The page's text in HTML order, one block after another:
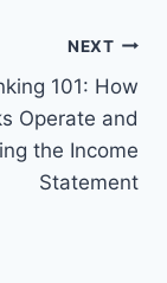
NEXT
101: How
Operate and
the Income
Statement